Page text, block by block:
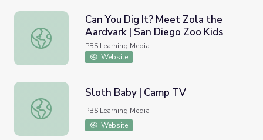
Can You Dig It? Meet Zola the Aardvark | San Diego Zoo
Can You Dig It? Meet Zola the
Aardvark | San Diego Zoo Kids
PBS Learning Media
Website
Sloth Baby | Camp TV
Sloth Baby | Camp TV
PBS Learning Media
Website